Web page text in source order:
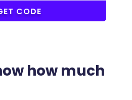
CODE
how much